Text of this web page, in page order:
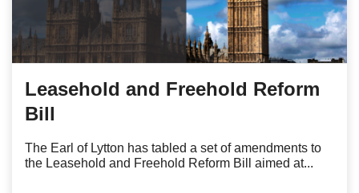
Leasehold and Freehold Reform
Bill
The Earl of Lytton has tabled a set of amendments to
the Leasehold and Freehold Reform Bill aimed at...